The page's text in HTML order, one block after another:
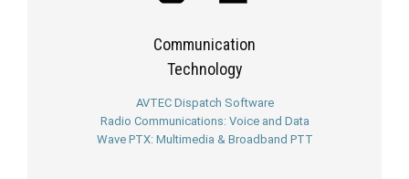
Communication
Technology
AVTEC Dispatch Software
Radio Communications: Voice and Data
Wave PTX: Multimedia & Broadband PTT